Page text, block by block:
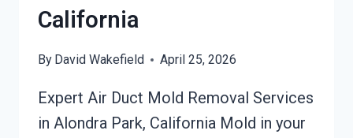
California
By David Wakefield April 25, 2026
Expert Air Duct Mold Removal Services
in Alondra Park, California Mold in your